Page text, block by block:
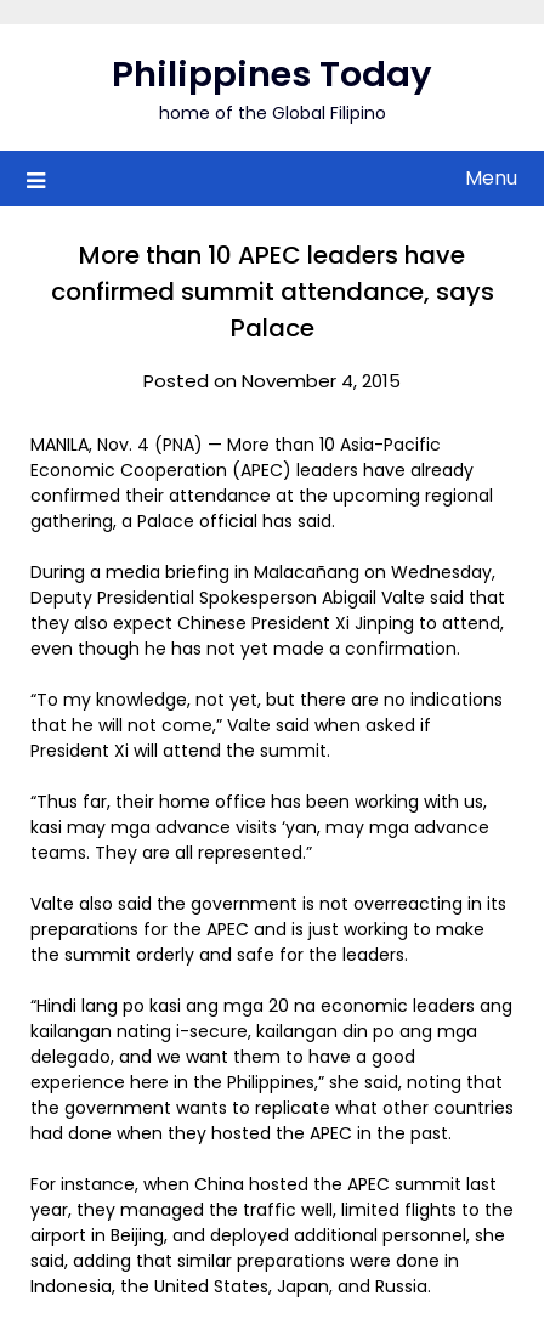
Philippines Today
home of the Global Filipino
Menu
More than 10 APEC leaders have
confirmed summit attendance, says
Palace
Posted on November 4, 2015
MANILA, Nov. 4 (PNA) — More than 10 Asia-Pacific
Economic Cooperation (APEC) leaders have already
confirmed their attendance at the upcoming regional
gathering, a Palace official has said.
During a media briefing in Malacañang on Wednesday,
Deputy Presidential Spokesperson Abigail Valte said that
they also expect Chinese President Xi Jinping to attend,
even though he has not yet made a confirmation.
“To my knowledge, not yet, but there are no indications
that he will not come,” Valte said when asked if
President Xi will attend the summit.
“Thus far, their home office has been working with us,
kasi may mga advance visits ‘yan, may mga advance
teams. They are all represented.”
Valte also said the government is not overreacting in its
preparations for the APEC and is just working to make
the summit orderly and safe for the leaders.
“Hindi lang po kasi ang mga 20 na economic leaders ang
kailangan nating i-secure, kailangan din po ang mga
delegado, and we want them to have a good
experience here in the Philippines,” she said, noting that
the government wants to replicate what other countries
had done when they hosted the APEC in the past.
For instance, when China hosted the APEC summit last
year, they managed the traffic well, limited flights to the
airport in Beijing, and deployed additional personnel, she
said, adding that similar preparations were done in
Indonesia, the United States, Japan, and Russia.